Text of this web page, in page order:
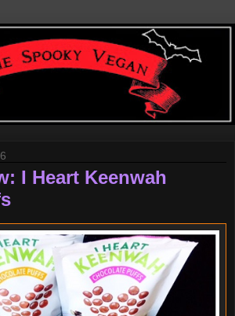
I Heart Keenwah